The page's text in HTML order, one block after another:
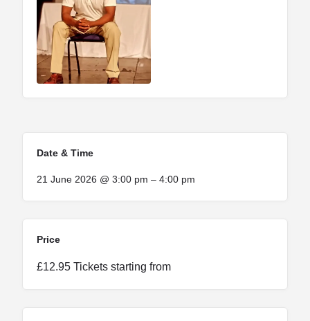
Date & Time
21 June 2026 @ 3:00 pm – 4:00 pm
Price
£12.95 Tickets starting from